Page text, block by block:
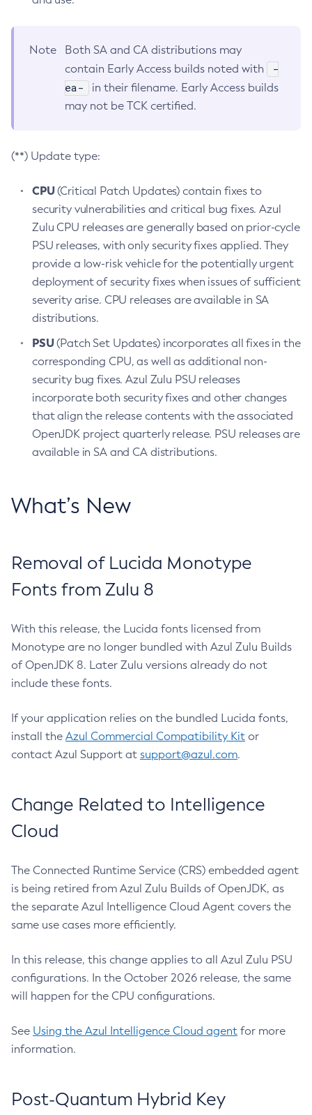
Note
Both SA and CA distributions may
contain Early Access builds noted with
-
ea-
in their filename. Early Access builds
may not be TCK certified.
(**) Update type:
CPU(Critical Patch Updates) contain fixes to
security vulnerabilities and critical bug fixes. Azul
Zulu CPU releases are generally based on prior-cycle
PSU releases, with only security fixes applied. They
provide a low-risk vehicle for the potentially urgent
deployment of security fixes when issues of sufficient
severity arise. CPU releases are available in SA
distributions.
PSU(Patch Set Updates) incorporates all fixes in the
corresponding CPU, as well as additional non-
security bug fixes. Azul Zulu PSU releases
incorporate both security fixes and other changes
that align the release contents with the associated
OpenJDK project quarterly release. PSU releases are
available in SA and CA distributions.
What’s New
Removal of Lucida Monotype
Fonts from Zulu 8
With this release, the Lucida fonts licensed from
Monotype are no longer bundled with Azul Zulu Builds
of OpenJDK 8. Later Zulu versions already do not
include these fonts.
If your application relies on the bundled Lucida fonts,
install the Azul Commercial Compatibility Kit or
contact Azul Support at support@azul.com.
Change Related to Intelligence
Cloud
The Connected Runtime Service (CRS) embedded agent
is being retired from Azul Zulu Builds of OpenJDK, as
the separate Azul Intelligence Cloud Agent covers the
same use cases more efficiently.
In this release, this change applies to all Azul Zulu PSU
configurations. In the October 2026 release, the same
will happen for the CPU configurations.
See Using the Azul Intelligence Cloud agent for more
information.
Post-Quantum Hybrid Key